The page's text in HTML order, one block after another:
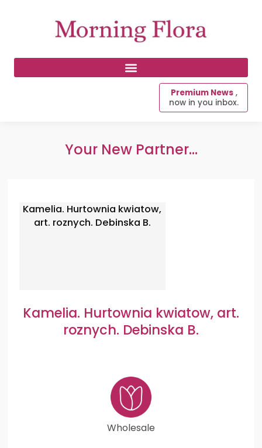
Premium News ,
now in you inbox.
Your New Partner...
Kamelia. Hurtownia kwiatow,
art. roznych. Debinska B.
Kamelia. Hurtownia kwiatow, art.
roznych. Debinska B.
Wholesale